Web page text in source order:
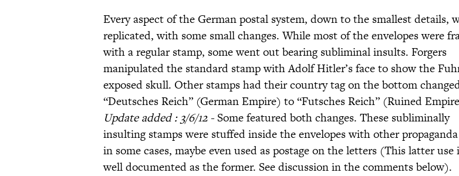
Every aspect of the German postal system, down to the smallest details,
replicated, with some small changes. While most of the envelopes were
with a regular stamp, some went out bearing subliminal insults. Forgers
manipulated the standard stamp with Adolf Hitler’s face to show the
exposed skull. Other stamps had their country tag on the bottom
“Deutsches Reich” (German Empire) to “Futsches Reich” (Ruined
Update added : 3/6/12 - Some featured both changes. These subliminally
insulting stamps were stuffed inside the envelopes with other
in some cases, maybe even used as postage on the letters (This latter use
well documented as the former. See discussion in the comments below).